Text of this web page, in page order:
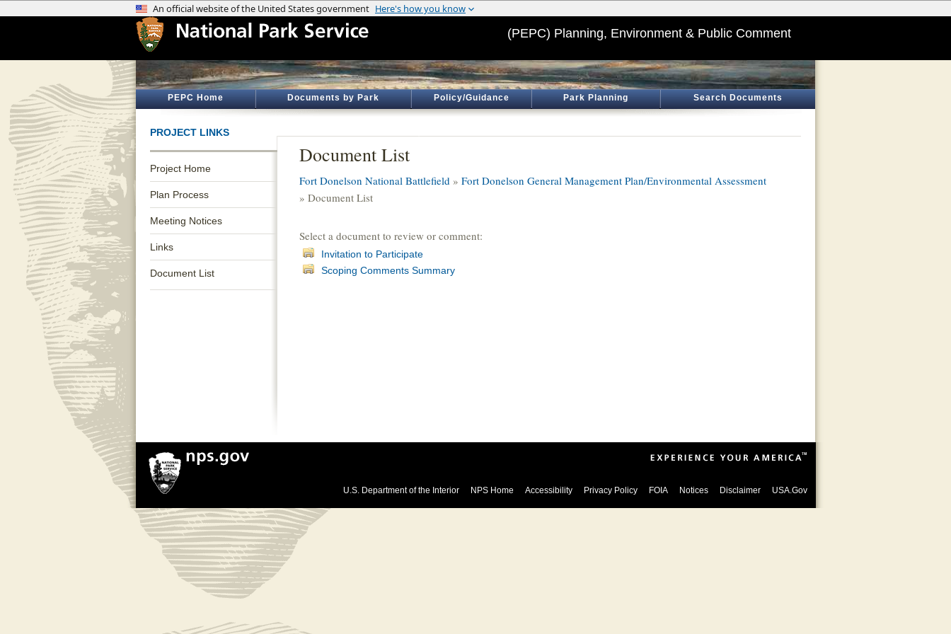
(PEPC) Planning, Environment & Public Comment
PEPC Home Documents by Park Policy/Guidance Park Planning Search Documents
PROJECT LINKS
Project Home
Plan Process
Meeting Notices
Links
Document List
Document List
Fort Donelson National Battlefield » Fort Donelson General Management Plan/Environmental Assessment
» Document List
Select a document to review or comment:
Invitation to Participate
Scoping Comments Summary
U.S. Department of the Interior NPS Home Accessibility Privacy Policy FOIA Notices Disclaimer USA.Gov